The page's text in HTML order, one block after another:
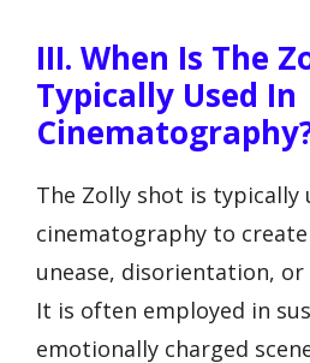
III. When Is The
Typically Used In
The Zolly shot is typically
cinematography to
unease, disorientation,
It is often employed in
emotionally charged